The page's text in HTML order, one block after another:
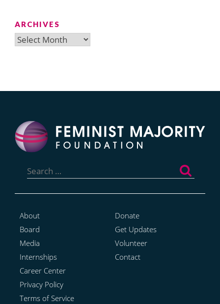
ARCHIVES
Archives
for:
About
Board
Media
Internships
Career Center
Privacy Policy
Terms of Service
Donate
Get Updates
Volunteer
Contact